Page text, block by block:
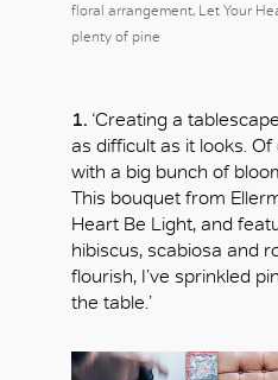
floral arrangement, Let Your
plenty of pine
1. ‘Creating a
as difficult as it looks.
with a big bunch of
This bouquet from
Heart Be Light, and
hibiscus, scabiosa and
flourish, I’ve sprinkled
the table.’